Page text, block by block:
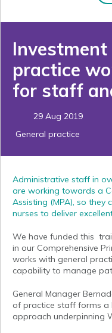
practice
for staff
29 Aug 2019
General practice
Administrative staff in
are working towards a
Assisting (MPA), so they
nurses to deliver
We have funded this
in our Comprehensive
works with general
capability to manage
General Manager
of practice staff forms
approach underpinning